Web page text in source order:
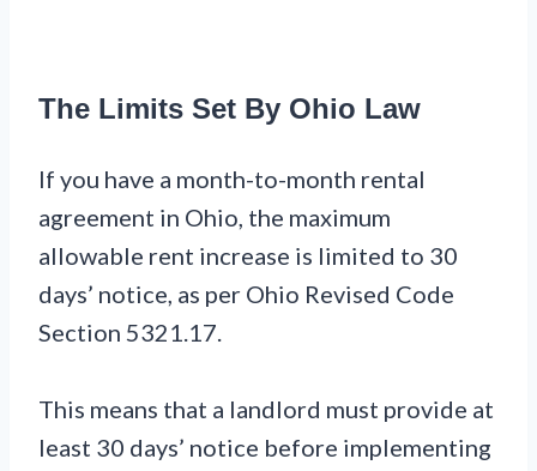
The Limits Set By Ohio Law
If you have a month-to-month rental
agreement in Ohio, the maximum
allowable rent increase is limited to 30
days’ notice, as per Ohio Revised Code
Section 5321.17.
This means that a landlord must provide at
least 30 days’ notice before implementing